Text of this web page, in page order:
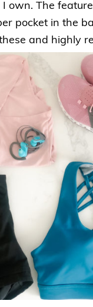
I own. The
pocket in the
and highly